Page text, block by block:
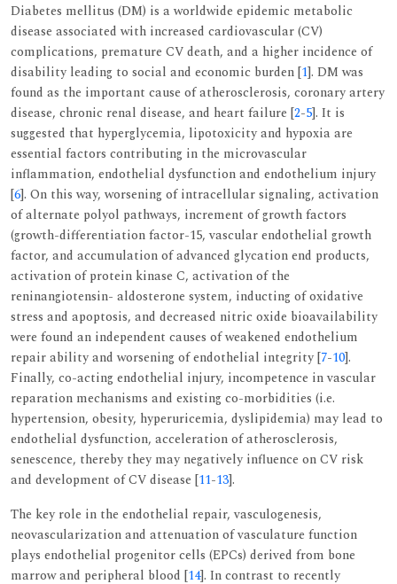
Diabetes mellitus (DM) is a worldwide epidemic metabolic
disease associated with increased cardiovascular (CV)
complications, premature CV death, and a higher incidence of
disability leading to social and economic burden [1]. DM was
found as the important cause of atherosclerosis, coronary artery
disease, chronic renal disease, and heart failure [2-5]. It is
suggested that hyperglycemia, lipotoxicity and hypoxia are
essential factors contributing in the microvascular
inflammation, endothelial dysfunction and endothelium injury
[6]. On this way, worsening of intracellular signaling, activation
of alternate polyol pathways, increment of growth factors
(growth-differentiation factor-15, vascular endothelial growth
factor, and accumulation of advanced glycation end products,
activation of protein kinase C, activation of the
reninangiotensin- aldosterone system, inducting of oxidative
stress and apoptosis, and decreased nitric oxide bioavailability
were found an independent causes of weakened endothelium
repair ability and worsening of endothelial integrity [7-10].
Finally, co-acting endothelial injury, incompetence in vascular
reparation mechanisms and existing co-morbidities (i.e.
hypertension, obesity, hyperuricemia, dyslipidemia) may lead to
endothelial dysfunction, acceleration of atherosclerosis,
senescence, thereby they may negatively influence on CV risk
and development of CV disease [11-13].
The key role in the endothelial repair, vasculogenesis,
neovascularization and attenuation of vasculature function
plays endothelial progenitor cells (EPCs) derived from bone
marrow and peripheral blood [14]. In contrast to recently